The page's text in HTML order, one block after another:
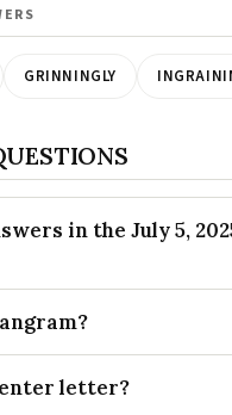
GRINNINGLY
in the July 5,
letter?